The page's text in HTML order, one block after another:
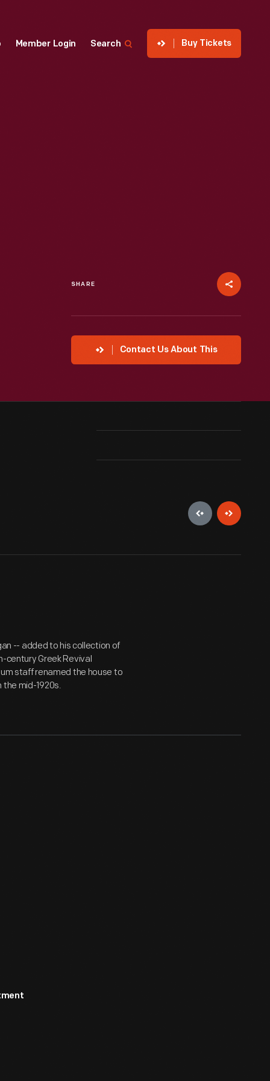
Member Login Search Buy Tickets
SHARE
Contact Us About This
-- added to his collection of
century Greek Revival
staff renamed the house to
mid-1920s.